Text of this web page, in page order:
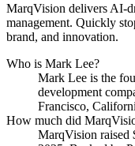
MarqVision delivers AI-
management. Quickly
brand, and innovation.
Who is Mark Lee?
Mark Lee is the
development
Francisco,
How much did
MarqVision raised